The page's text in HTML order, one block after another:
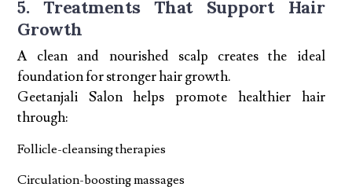
5. Treatments That Support Hair
Growth
A clean and nourished scalp creates the ideal
foundation for stronger hair growth.
Geetanjali Salon helps promote healthier hair
through:
Follicle-cleansing therapies
Circulation-boosting massages